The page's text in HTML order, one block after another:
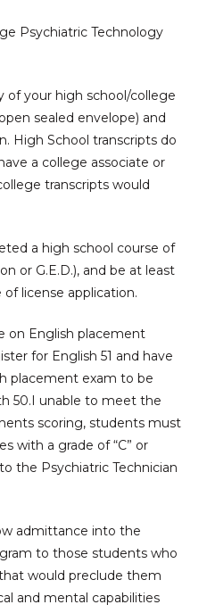
Psychiatric Technology
of your high school/college
sealed envelope) and
High School transcripts do
a college associate or
transcripts would
a high school course of
or G.E.D.), and be at least
license application.
on English placement
for English 51 and have
placement exam to be
50.I unable to meet the
scoring, students must
with a grade of “C” or
the Psychiatric Technician
admittance into the
to those students who
would preclude them
and mental capabilities